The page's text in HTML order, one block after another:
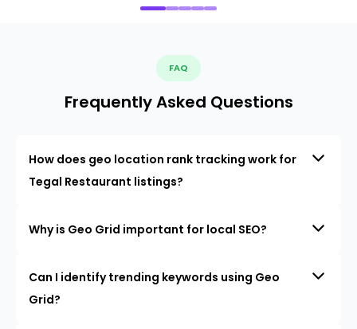
FAQ
Frequently Asked Questions
How does geo location rank tracking work for
Tegal Restaurant listings?
Why is Geo Grid important for local SEO?
Can I identify trending keywords using Geo
Grid?